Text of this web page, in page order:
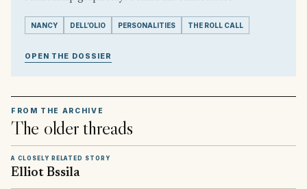
NANCY DELL’OLIO PERSONALITIES THE ROLL CALL
OPEN THE DOSSIER
FROM THE ARCHIVE
The older threads
A CLOSELY RELATED STORY
Elliot Bssila